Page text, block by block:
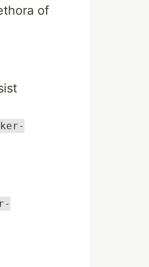
of